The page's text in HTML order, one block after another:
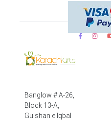
Banglow # A-26,
Block 13-A,
Gulshan e Iqbal